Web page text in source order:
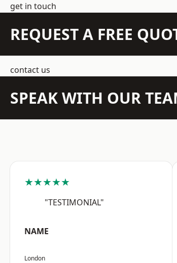
get in touch
REQUEST A FREE
contact us
SPEAK WITH OUR
★★★★★
"TESTIMONIAL"
NAME
London